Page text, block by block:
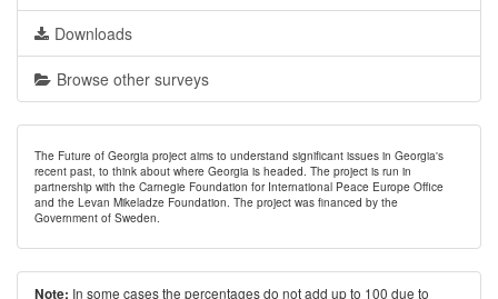
Downloads
Browse other surveys
The Future of Georgia project aims to understand significant issues in Georgia's
recent past, to think about where Georgia is headed. The project is run in
partnership with the Carnegie Foundation for International Peace Europe Office
and the Levan Mikeladze Foundation. The project was financed by the
Government of Sweden.
Note: In some cases the percentages do not add up to 100 due to